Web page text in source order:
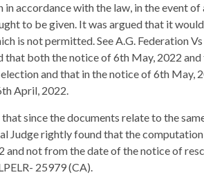
in accordance with the law, in the event
to be given. It was argued that it
is not permitted. See A.G. Federation
that both the notice of 6th May, 2022
and that in the notice of 6th May,
April, 2022.
since the documents relate to the
Judge rightly found that the
and not from the date of the notice of
25979 (CA).